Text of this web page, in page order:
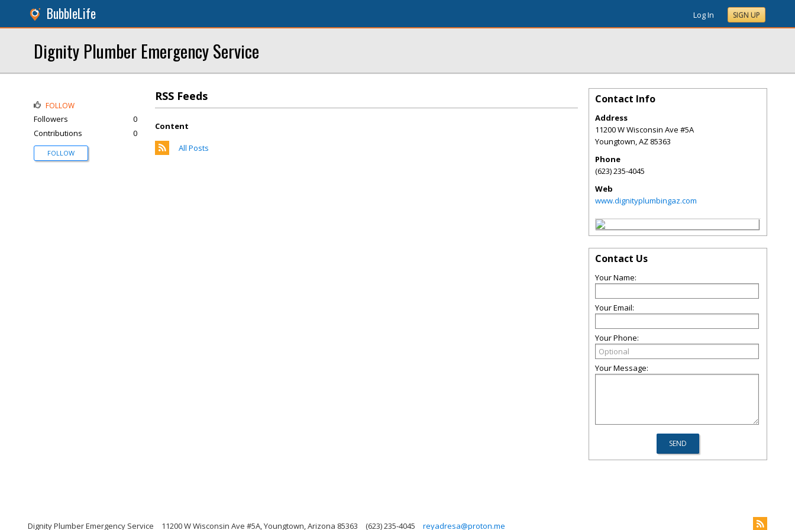
BubbleLife Log In SIGN UP
Dignity Plumber Emergency Service
RSS Feeds
Content
All Posts
FOLLOW
Followers
0
Contributions
0
FOLLOW
Contact Info
Address
11200 W Wisconsin Ave #5A
Youngtown,AZ 85363
Phone
(623) 235-4045
Web
www.dignityplumbingaz.com
Contact Us
Your Name:
Your Email:
Your Phone:
Your Message:
Dignity Plumber Emergency Service 11200 W Wisconsin Ave #5A, Youngtown, Arizona 85363 (623) 235-4045 reyadresa@proton.me